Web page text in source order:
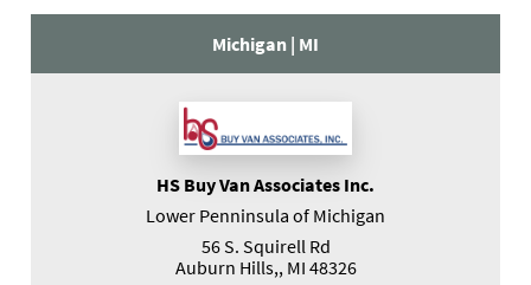
Michigan | MI
HS Buy Van Associates Inc.
Lower Penninsula of Michigan
56 S. Squirell Rd
Auburn Hills,, MI 48326